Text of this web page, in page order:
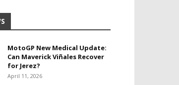
MotoGP New Medical Update:
Can Maverick Viñales Recover
for Jerez?
April 11, 2026